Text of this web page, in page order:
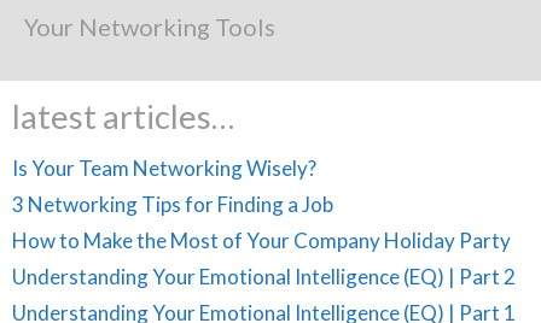
Your Networking Tools
latest articles…
Is Your Team Networking Wisely?
3 Networking Tips for Finding a Job
How to Make the Most of Your Company Holiday Party
Understanding Your Emotional Intelligence (EQ) | Part 2
Understanding Your Emotional Intelligence (EQ) | Part 1